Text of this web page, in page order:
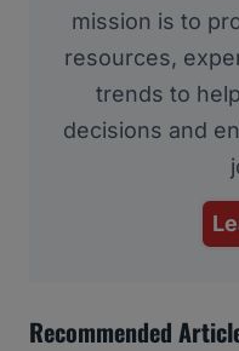
mission is to
resources,
trends to
decisions and
Recommended